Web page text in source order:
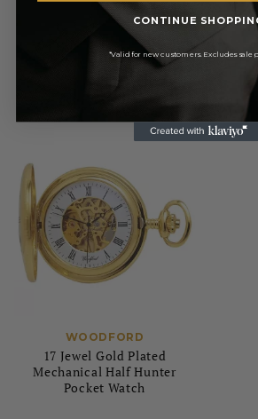
£155.00
Pay in 3 with
WOODFORD
17 Jewel Gold Plated
Mechanical Half Hunter
Pocket Watch
CONTINUE
*Valid for new customers. Excludes sale